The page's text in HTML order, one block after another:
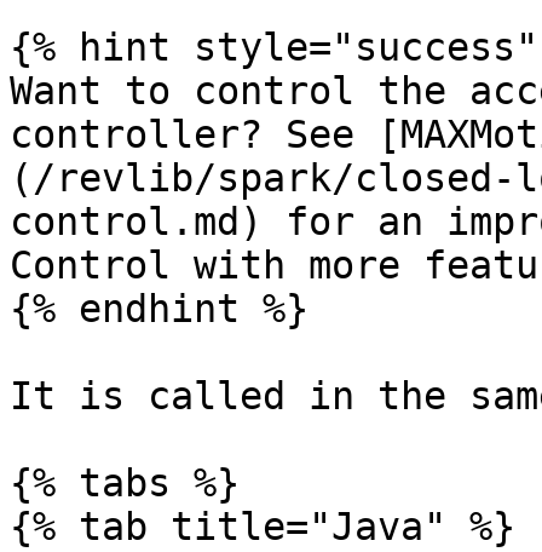
{% hint style="success"
Want to control the
controller? See
(/revlib/spark/closed-
control.md) for an
Control with more
{% endhint %}
It is called in the
{% tabs %}
{% tab title="Java" %}